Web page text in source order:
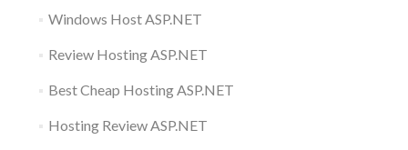
Windows Host ASP.NET
Review Hosting ASP.NET
Best Cheap Hosting ASP.NET
Hosting Review ASP.NET